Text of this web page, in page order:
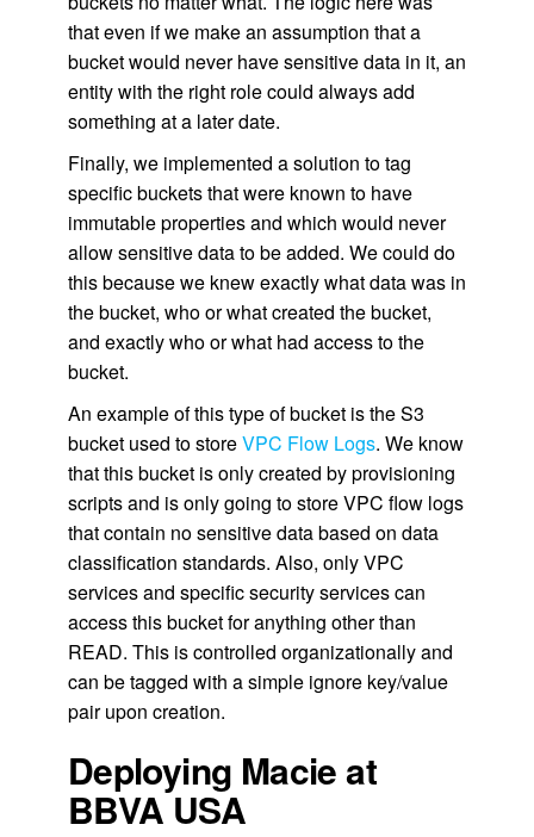
that even if we make an assumption that a
bucket would never have sensitive data in it, an
entity with the right role could always add
something at a later date.
Finally, we implemented a solution to tag
specific buckets that were known to have
immutable properties and which would never
allow sensitive data to be added. We could do
this because we knew exactly what data was in
the bucket, who or what created the bucket,
and exactly who or what had access to the
bucket.
An example of this type of bucket is the S3
bucket used to storeVPC Flow Logs. We know
that this bucket is only created by provisioning
scripts and is only going to store VPC flow logs
that contain no sensitive data based on data
classification standards. Also, only VPC
services and specific security services can
access this bucket for anything other than
READ. This is controlled organizationally and
can be tagged with a simple ignore key/value
pair upon creation.
Deploying Macie at
BBVA USA